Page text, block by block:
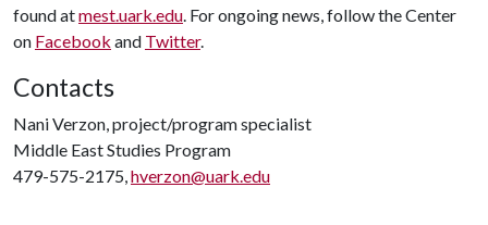
found atmest.uark.edu. For ongoing news, follow the Center
on Facebook and Twitter.
Contacts
Nani Verzon, project/program specialist
Middle East Studies Program
479-575-2175,hverzon@uark.edu